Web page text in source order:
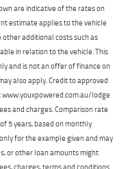
are indicative of the rates on
estimate applies to the vehicle
other additional costs such as
in relation to the vehicle. This
and is not an offer of finance on
also apply. Credit to approved
lodge
and charges. Comparison rate
5 years, based on monthly
for the example given and may
or other loan amounts might
charges, terms and conditions